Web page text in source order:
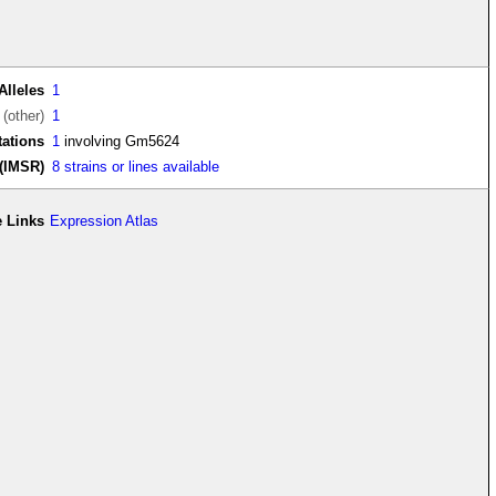
1
1
1 involving Gm5624
8 strains or lines available
Links Expression Atlas